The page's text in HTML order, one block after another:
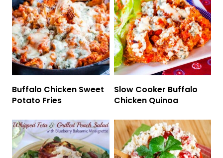
Buffalo Chicken Sweet
Potato Fries
Slow Cooker Buffalo
Chicken Quinoa